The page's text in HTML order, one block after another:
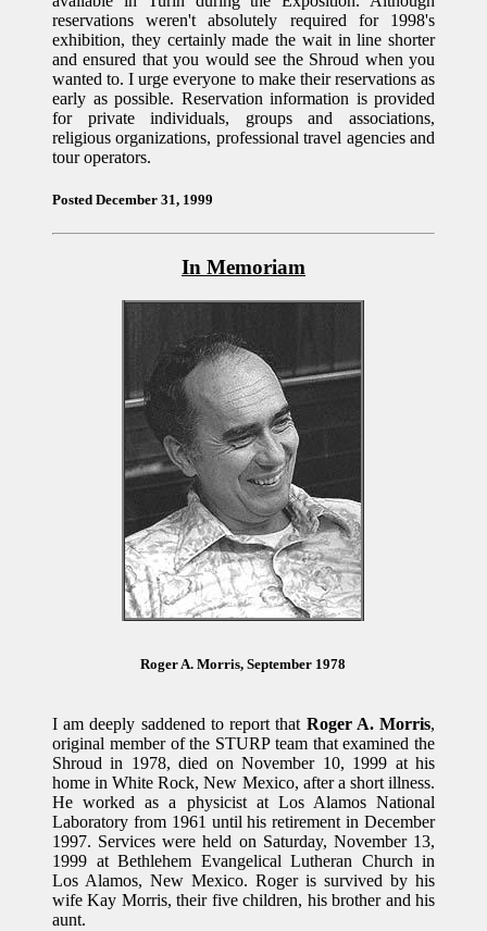
reservations weren't absolutely required for 1998's
exhibition, they certainly made the wait in line shorter
and ensured that you would see the Shroud when you
wanted to. I urge everyone to make their reservations as
early as possible. Reservation information is provided
for private individuals, groups and associations,
religious organizations, professional travel agencies and
tour operators.
Posted December 31, 1999
In Memoriam
Roger A. Morris, September 1978
I am deeply saddened to report that Roger A. Morris,
original member of the STURP team that examined the
Shroud in 1978, died on November 10, 1999 at his
home in White Rock, New Mexico, after a short illness.
He worked as a physicist at Los Alamos National
Laboratory from 1961 until his retirement in December
1997. Services were held on Saturday, November 13,
1999 at Bethlehem Evangelical Lutheran Church in
Los Alamos, New Mexico. Roger is survived by his
wife Kay Morris, their five children, his brother and his
aunt.